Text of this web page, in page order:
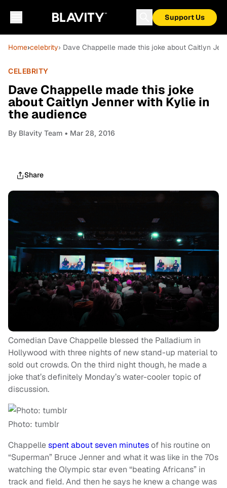
Support Us
Home›celebrity› Dave Chappelle made this joke about Caitlyn
CELEBRITY
Dave Chappelle made this joke
about Caitlyn Jenner with Kylie in
the audience
By Blavity Team • Mar 28, 2016
Share
Comedian Dave Chappelle blessed the Palladium in
Hollywood with three nights of new stand-up material to
sold out crowds. On the third night though, he made a
joke that’s definitely Monday’s water-cooler topic of
discussion.
Photo: tumblr
Chappellespent about seven minutesof his routine on
“Superman” Bruce Jenner and what it was like in the 70s
watching the Olympic star even “beating Africans” in
track and field. And then he says he knew a change was